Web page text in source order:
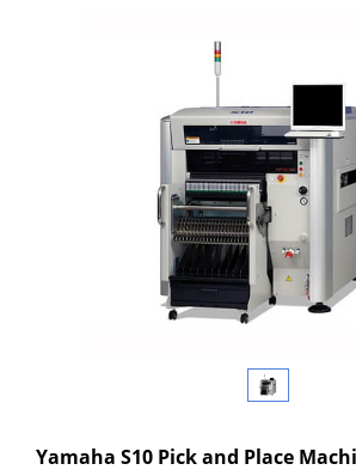
Yamaha S10 Pick and Place